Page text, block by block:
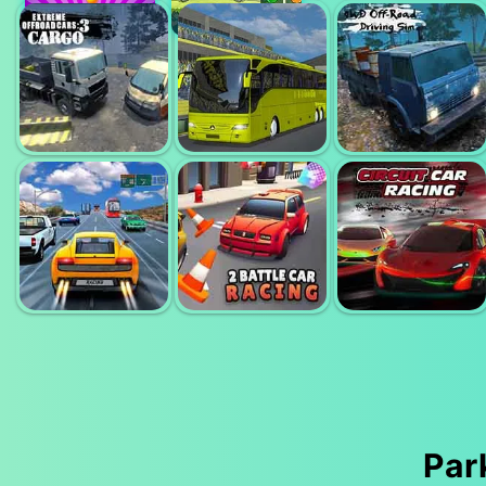
18 WHEELER
TRUCK
PARKING
PARKING FURY
3D; BOUNTY
HUNTER
GARBAGE CAR
ETREME OFF
ROAD CARGO
BUS DRIVER
SIMULATOR
4WD OFFROAD
DRIVING
SIMULATOR
CIRCUIT CAR
RACING